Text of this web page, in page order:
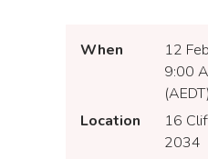
When
12
9:00
(AEDT)
Location
16
2034